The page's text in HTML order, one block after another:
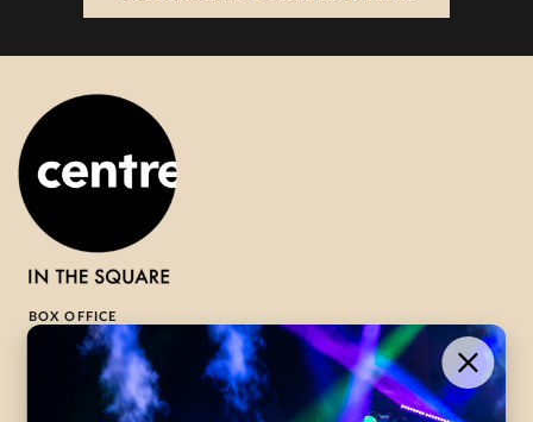
BOX OFFICE
1-800-265-8977
Contact Us →